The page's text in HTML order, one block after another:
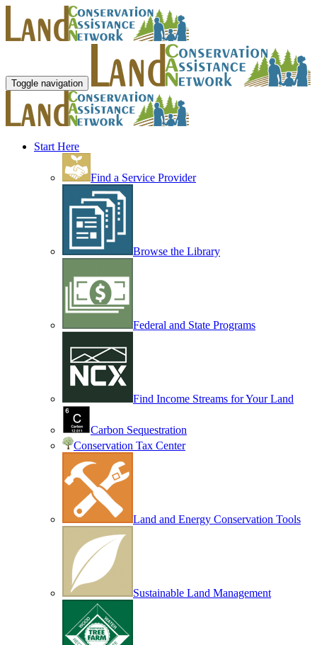
Toggle navigation
Start Here
Find a Service Provider
Browse the Library
Federal and State Programs
Find Income Streams for Your Land
Carbon Sequestration
Conservation Tax Center
Land and Energy Conservation Tools
Sustainable Land Management